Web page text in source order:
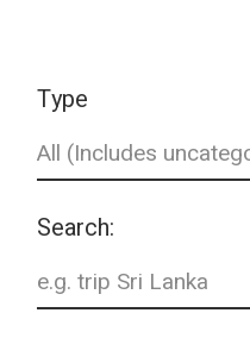
Type
Search: